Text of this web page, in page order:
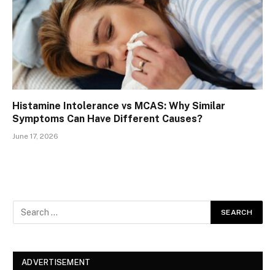
Histamine Intolerance vs MCAS: Why Similar
Symptoms Can Have Different Causes?
June 17, 2026
ADVERTISEMENT